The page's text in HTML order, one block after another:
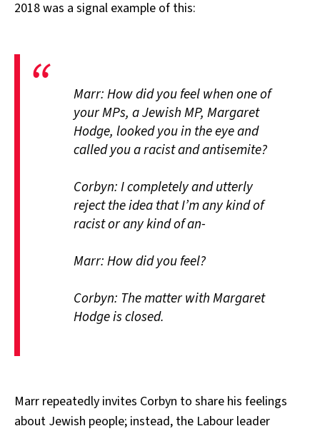
2018 was a signal example of this:
Marr: How did you feel when one of
your MPs, a Jewish MP, Margaret
Hodge, looked you in the eye and
called you a racist and antisemite?
Corbyn: I completely and utterly
reject the idea that I’m any kind of
racist or any kind of an-
Marr: How did you feel?
Corbyn: The matter with Margaret
Hodge is closed.
Marr repeatedly invites Corbyn to share his feelings
about Jewish people; instead, the Labour leader